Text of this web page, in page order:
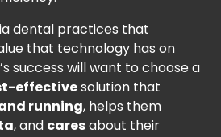
dental practices that
that technology has on
success will want to choose a
effectivesolution that
running, helps them
, and caresabout their